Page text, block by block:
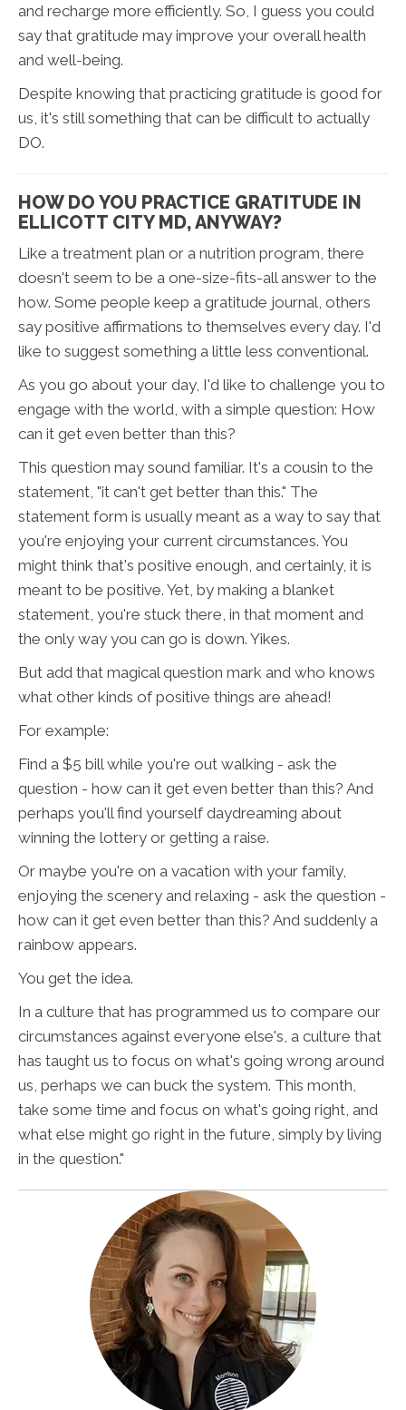
and recharge more efficiently. So, I guess you could
say that gratitude may improve your overall health
and well-being.
Despite knowing that practicing gratitude is good for
us, it's still something that can be difficult to actually
DO.
HOW DO YOU PRACTICE GRATITUDE IN
ELLICOTT CITY MD, ANYWAY?
Like a treatment plan or a nutrition program, there
doesn't seem to be a one-size-fits-all answer to the
how. Some people keep a gratitude journal, others
say positive affirmations to themselves every day. I'd
like to suggest something a little less conventional.
As you go about your day, I'd like to challenge you to
engage with the world, with a simple question: How
can it get even better than this?
This question may sound familiar. It's a cousin to the
statement, "it can't get better than this." The
statement form is usually meant as a way to say that
you're enjoying your current circumstances. You
might think that's positive enough, and certainly, it is
meant to be positive. Yet, by making a blanket
statement, you're stuck there, in that moment and
the only way you can go is down. Yikes.
But add that magical question mark and who knows
what other kinds of positive things are ahead!
For example:
Find a $5 bill while you're out walking - ask the
question - how can it get even better than this? And
perhaps you'll find yourself daydreaming about
winning the lottery or getting a raise.
Or maybe you're on a vacation with your family,
enjoying the scenery and relaxing - ask the question -
how can it get even better than this? And suddenly a
rainbow appears.
You get the idea.
In a culture that has programmed us to compare our
circumstances against everyone else's, a culture that
has taught us to focus on what's going wrong around
us, perhaps we can buck the system. This month,
take some time and focus on what's going right, and
what else might go right in the future, simply by living
in the question."